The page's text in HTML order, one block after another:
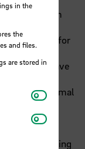
energy from
there are
gas for
plants have
to optimal
as other
barriers as
transfer.
planning
in the
the
and files.
are stored in
Matomo
Youtube